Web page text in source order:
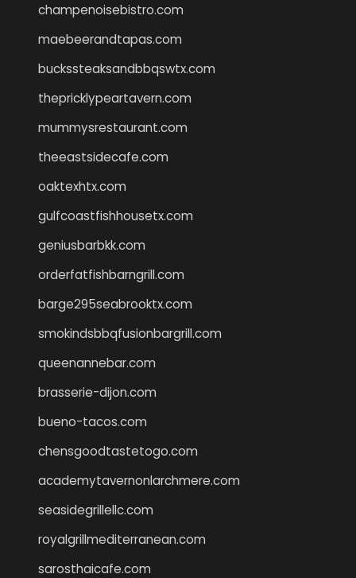
champenoisebistro.com
maebeerandtapas.com
buckssteaksandbbqswtx.com
thepricklypeartavern.com
mummysrestaurant.com
theeastsidecafe.com
oaktexhtx.com
gulfcoastfishhousetx.com
geniusbarbkk.com
orderfatfishbarngrill.com
barge295seabrooktx.com
smokindsbbqfusionbargrill.com
queenannebar.com
brasserie-dijon.com
bueno-tacos.com
chensgoodtastetogo.com
academytavernonlarchmere.com
seasidegrillellc.com
royalgrillmediterranean.com
sarosthaicafe.com